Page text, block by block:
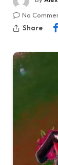
No
Share